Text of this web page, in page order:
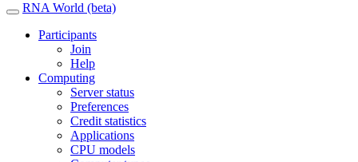
RNA World (beta)
Participants
Join
Help
Computing
Server status
Preferences
Credit statistics
Applications
CPU models